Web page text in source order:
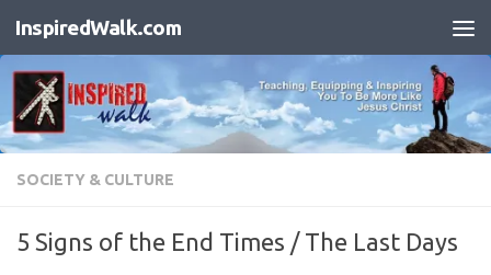
Skip to content
InspiredWalk.com
SOCIETY & CULTURE
5 Signs of the End Times / The Last Days